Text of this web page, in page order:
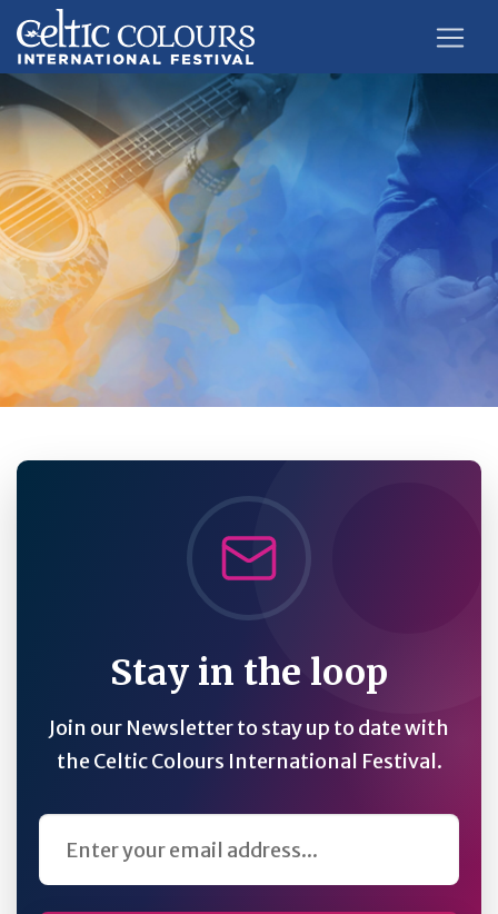
Stay in the loop
Join our Newsletter to stay up to date with
the Celtic Colours International Festival.
Email Address